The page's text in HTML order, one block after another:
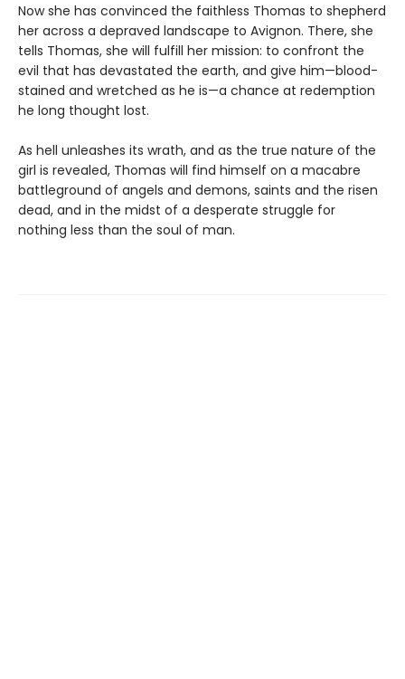
Now she has convinced the faithless Thomas to shepherd
her across a depraved landscape to Avignon. There, she
tells Thomas, she will fulfill her mission: to confront the
evil that has devastated the earth, and give him—blood-
stained and wretched as he is—a chance at redemption
he long thought lost.
As hell unleashes its wrath, and as the true nature of the
girl is revealed, Thomas will find himself on a macabre
battleground of angels and demons, saints and the risen
dead, and in the midst of a desperate struggle for
nothing less than the soul of man.